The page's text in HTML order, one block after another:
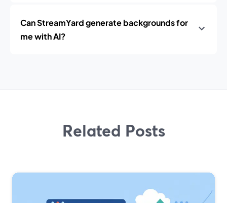
Can StreamYard generate backgrounds for
me with AI?
Related Posts